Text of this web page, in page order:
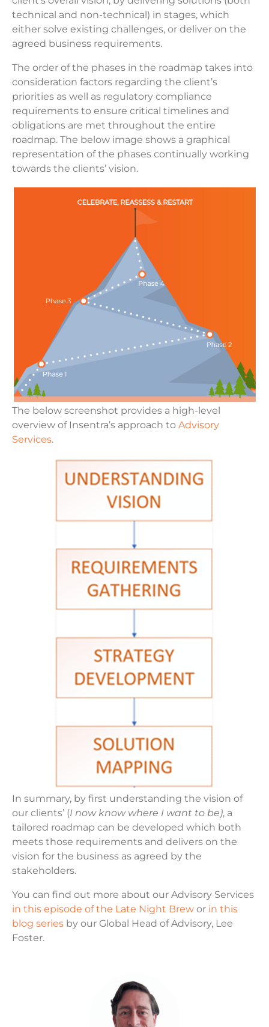
technical and non-technical) in stages, which
either solve existing challenges, or deliver on the
agreed business requirements.
The order of the phases in the roadmap takes into
consideration factors regarding the client’s
priorities as well as regulatory compliance
requirements to ensure critical timelines and
obligations are met throughout the entire
roadmap. The below image shows a graphical
representation of the phases continually working
towards the clients’ vision.
The below screenshot provides a high-level
overview of Insentra’s approach to Advisory
Services.
In summary, by first understanding the vision of
our clients’ (I now know where I want to be), a
tailored roadmap can be developed which both
meets those requirements and delivers on the
vision for the business as agreed by the
stakeholders.
You can find out more about our Advisory Services
in this episode of the Late Night Brew or in this
blog series by our Global Head of Advisory, Lee
Foster.